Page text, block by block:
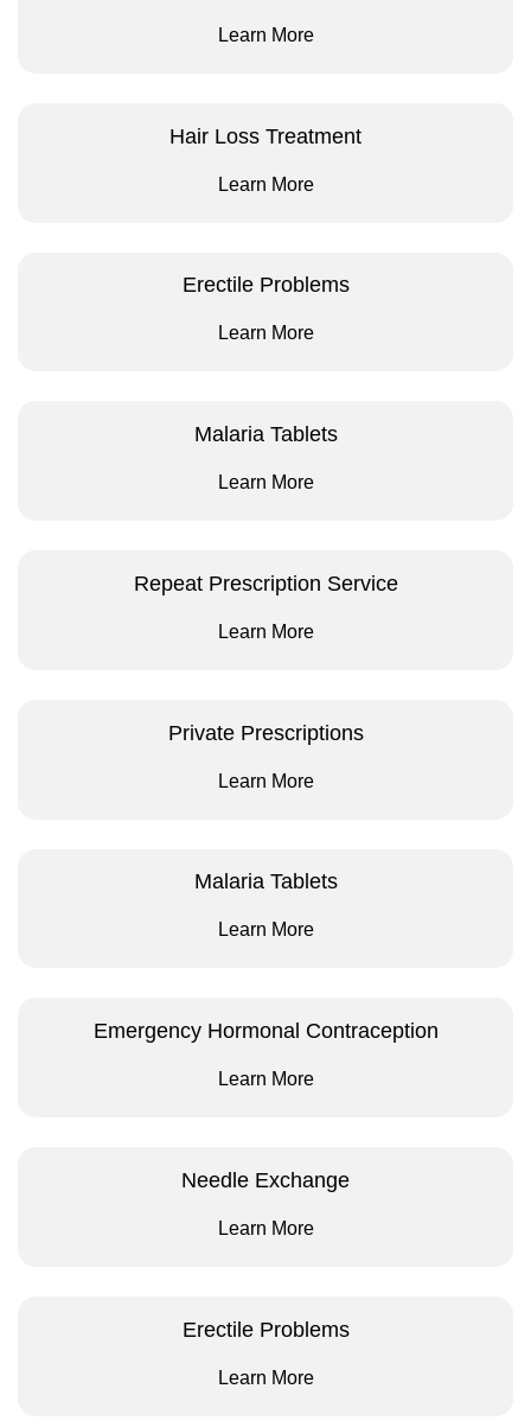
Learn More
Hair Loss Treatment
Learn More
Erectile Problems
Learn More
Malaria Tablets
Learn More
Repeat Prescription Service
Learn More
Private Prescriptions
Learn More
Malaria Tablets
Learn More
Emergency Hormonal Contraception
Learn More
Needle Exchange
Learn More
Erectile Problems
Learn More